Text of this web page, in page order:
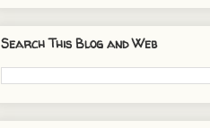
Search This Blog and Web